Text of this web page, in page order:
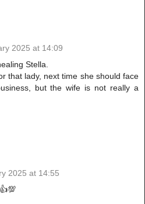
2025 at 14:09
Stella.
that lady, next time she should face
but the wife is not really a
2025 at 14:55